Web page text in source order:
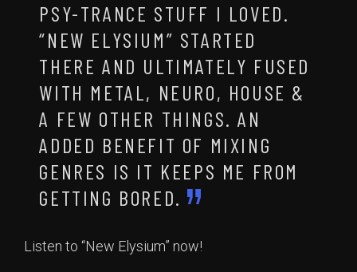
PSY-TRANCE STUFF I LOVED.
“NEW ELYSIUM” STARTED
THERE AND ULTIMATELY FUSED
WITH METAL, NEURO, HOUSE &
A FEW OTHER THINGS. AN
ADDED BENEFIT OF MIXING
GENRES IS IT KEEPS ME FROM
GETTING BORED.
Listen to “New Elysium” now!